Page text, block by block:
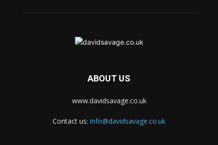
ABOUT US
www.davidsavage.co.uk
Contact us: info@davidsavage.co.uk